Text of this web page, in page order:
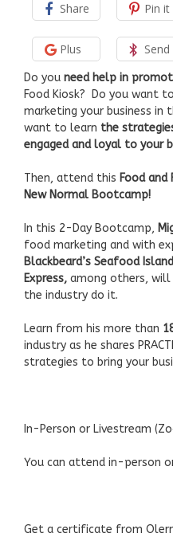
Share Pin it
Plus Send
Do you need help in
Food Kiosk? Do you want
marketing your business in
want to learn the
engaged and loyal to your
Then, attend this Food
New Normal Bootcamp!
In this 2-Day Bootcamp,
food marketing and with
Blackbeard’s Seafood
Express, among others, will
the industry do it.
Learn from his more than
industry as he shares
strategies to bring your
In-Person or Livestream
You can attend in-person
Get a certificate from